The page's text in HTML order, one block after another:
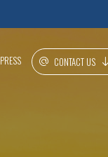
PRESS CONTACT US